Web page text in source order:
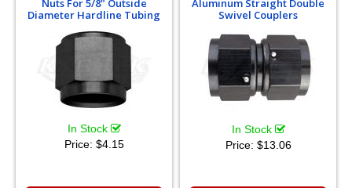
Nuts For 5/8" Outside
Diameter Hardline Tubing
In Stock
Price: $4.15
Aluminum Straight Double
Swivel Couplers
In Stock
Price: $13.06